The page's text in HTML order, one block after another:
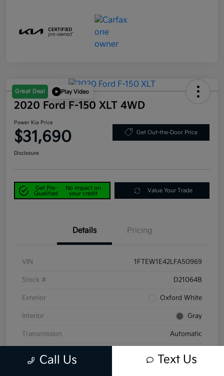
Great Deal Play Video
2020 Ford F-150 XLT 4WD
Power Kia Price
$31,690 Get Out-the-Door Price
Disclosure
Get Pre-
Qualified
No impact on
your credit
Value Your Trade
Details Pricing
VIN 1FTEW1E42LFA50969
Stock # D21064B
Exterior Oxford White
Interior Gray
Transmission Automatic
Call Us Text Us